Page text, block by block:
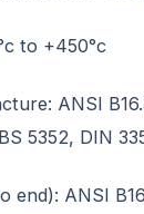
to +450°c
ANSI
5352, DIN
end): ANSI